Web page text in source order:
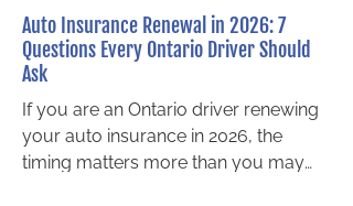
Auto Insurance Renewal in 2026: 7
Questions Every Ontario Driver Should
Ask
If you are an Ontario driver renewing
your auto insurance in 2026, the
timing matters more than you may